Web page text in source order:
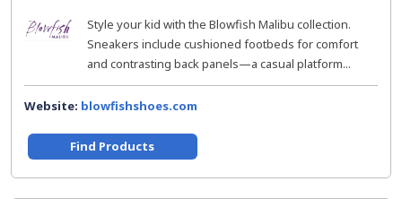
Style your kid with the Blowfish Malibu collection.
Sneakers include cushioned footbeds for comfort
and contrasting back panels—a casual platform...
Website: blowfishshoes.com
Find Products